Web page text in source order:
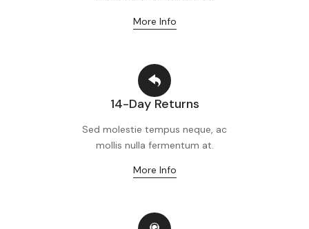
More Info
14-Day Returns
Sed molestie tempus neque, ac
mollis nulla fermentum at.
More Info